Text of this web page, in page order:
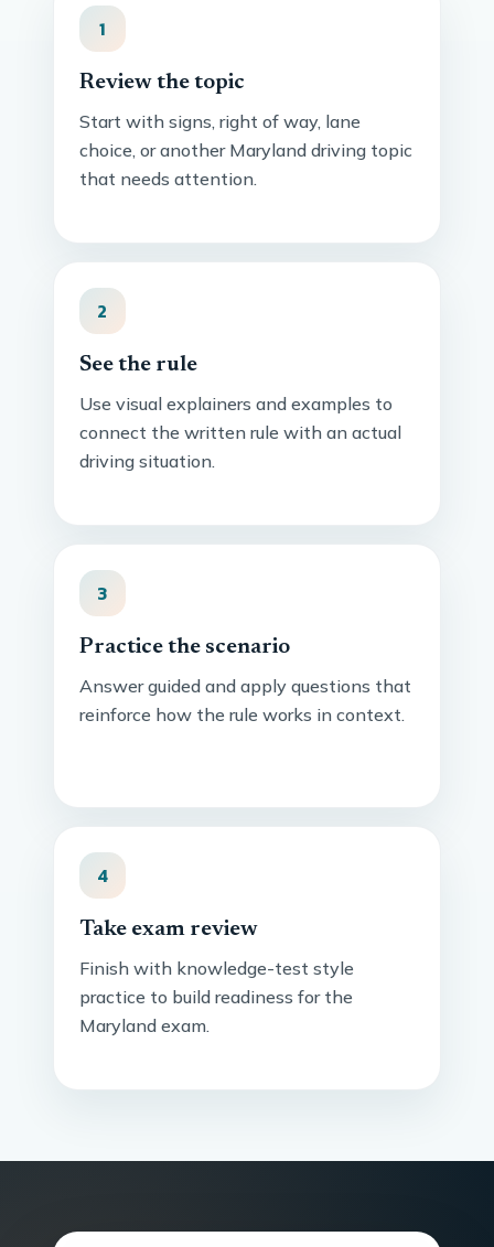
1
Review the topic
Start with signs, right of way, lane
choice, or another Maryland driving topic
that needs attention.
2
See the rule
Use visual explainers and examples to
connect the written rule with an actual
driving situation.
3
Practice the scenario
Answer guided and apply questions that
reinforce how the rule works in context.
4
Take exam review
Finish with knowledge-test style
practice to build readiness for the
Maryland exam.